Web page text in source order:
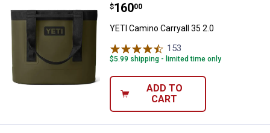
YETI Camino Carryall 35 2.0
Price:
$160
. 00
YETI Camino Carryall 35 2.0
153
$5.99 shipping - limited time only
ADD TO
CART